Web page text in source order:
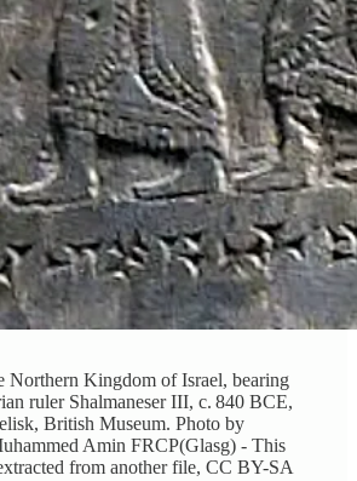
Northern Kingdom of Israel, bearing
ruler Shalmaneser III, c. 840 BCE,
British Museum. Photo by
Amin FRCP(Glasg) - This
from another file, CC BY-SA